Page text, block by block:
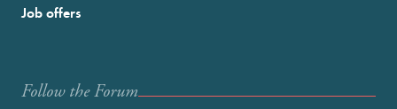
Job offers
Follow the Forum